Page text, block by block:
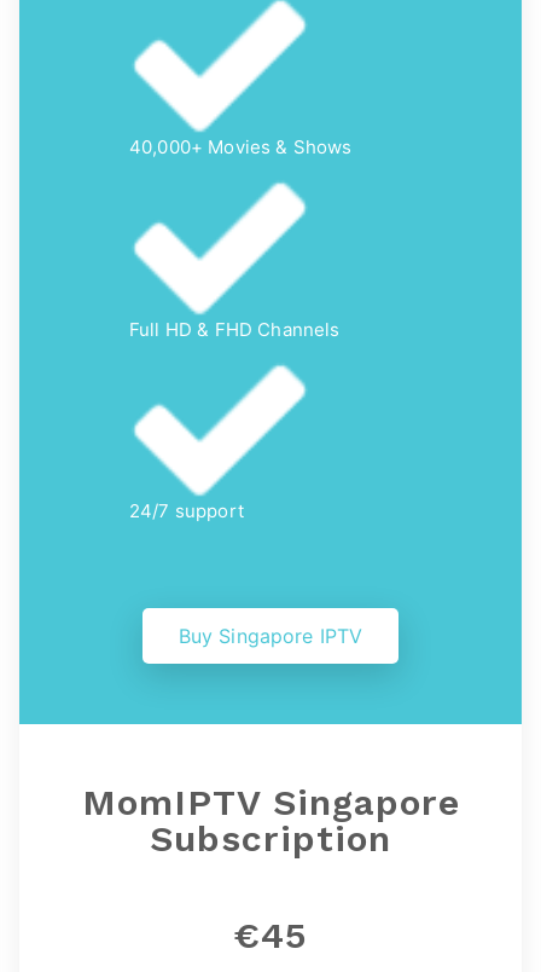
40,000+ Movies & Shows
Full HD & FHD Channels
24/7 support
Buy Singapore IPTV
MomIPTV Singapore
Subscription
€45